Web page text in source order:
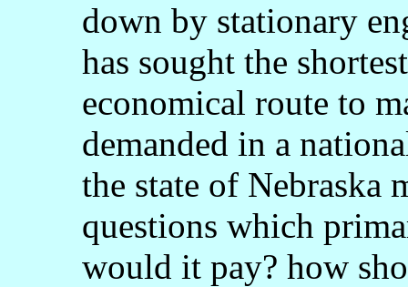
down by stationary
has sought the
economical route to
demanded in a
the state of Nebraska
questions which
would it pay? how